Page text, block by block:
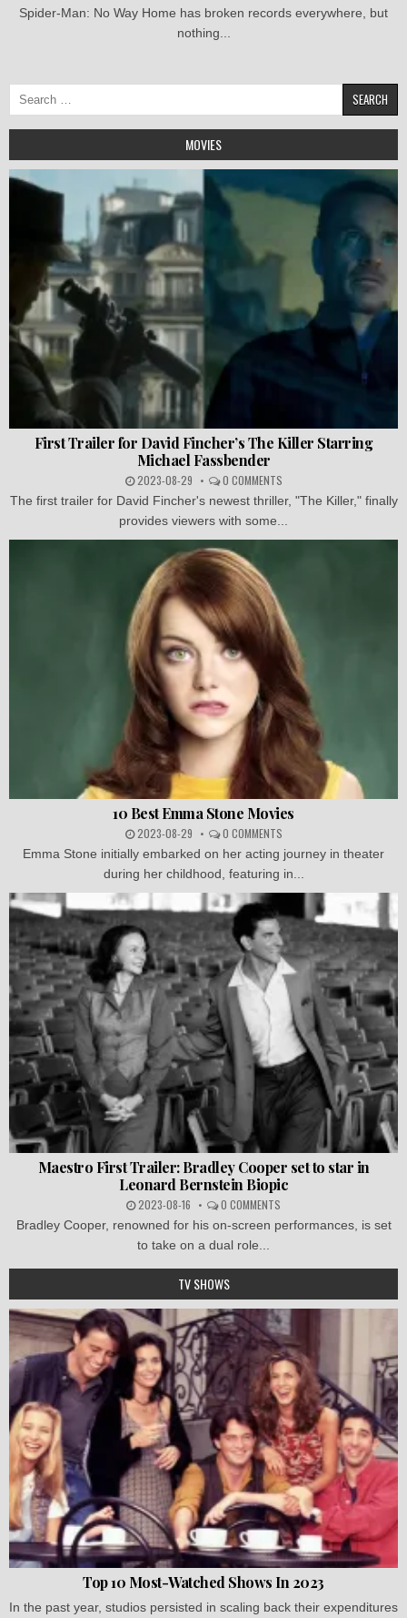
Spider-Man: No Way Home has broken records everywhere, but
nothing...
Search
for:
MOVIES
First Trailer for David Fincher’s The Killer Starring
Michael Fassbender
2023-08-29 0 COMMENTS
The first trailer for David Fincher's newest thriller, "The Killer," finally
provides viewers with some...
10 Best Emma Stone Movies
2023-08-29 0 COMMENTS
Emma Stone initially embarked on her acting journey in theater
during her childhood, featuring in...
Maestro First Trailer: Bradley Cooper set to star in
Leonard Bernstein Biopic
2023-08-16 0 COMMENTS
Bradley Cooper, renowned for his on-screen performances, is set
to take on a dual role...
TV SHOWS
Top 10 Most-Watched Shows In 2023
In the past year, studios persisted in scaling back their expenditures